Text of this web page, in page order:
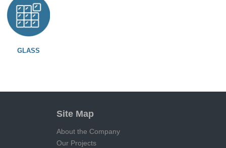
GLASS
Site Map
About the Company
Our Projects